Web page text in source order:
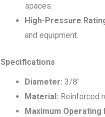
spaces.
High-Pressure
and equipment.
Specifications
Diameter: 3/8″
Material: Reinforced
Maximum